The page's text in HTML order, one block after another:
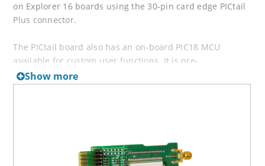
on Explorer 16 boards using the 30-pin card edge PICtail
Plus connector.
The PICtail board also has an on-board PIC18 MCU
available for custom user functions. It is pre-
programmed to provide a simple USB-to-UART serial
bridge enabling easy serial connection. Demonstration of
using the RN2483’s simple ASCII command interface.
Show more